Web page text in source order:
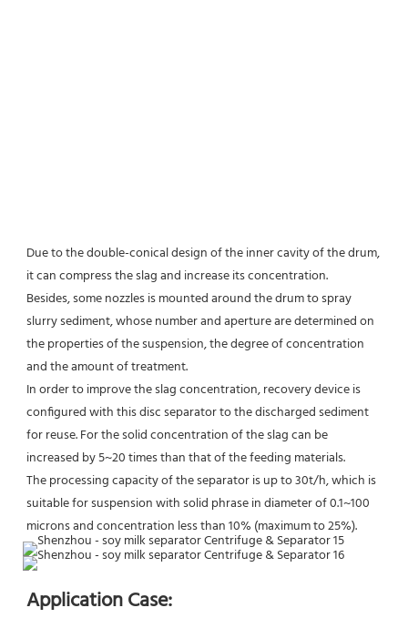
Due to the double-conical design of the inner cavity of the drum,
it can compress the slag and increase its concentration.
Besides, some nozzles is mounted around the drum to spray
slurry sediment, whose number and aperture are determined on
the properties of the suspension, the degree of concentration
and the amount of treatment.
In order to improve the slag concentration, recovery device is
configured with this disc separator to the discharged sediment
for reuse. For the solid concentration of the slag can be
increased by 5~20 times than that of the feeding materials.
The processing capacity of the separator is up to 30t/h, which is
suitable for suspension with solid phrase in diameter of 0.1~100
microns and concentration less than 10% (maximum to 25%).
Application Case: